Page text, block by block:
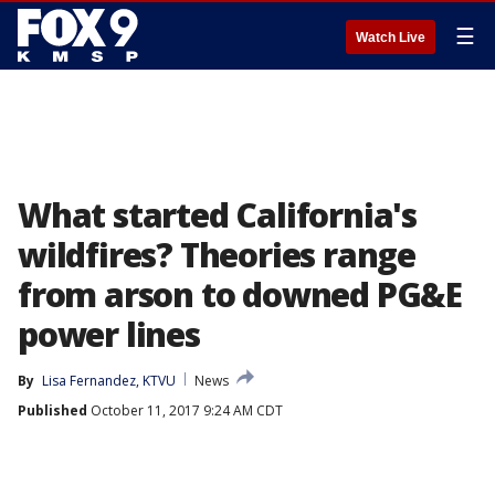
Watch Live ☰
What started California's
wildfires? Theories range
from arson to downed PG&E
power lines
By Lisa Fernandez, KTVU
News
Published October 11, 2017 9:24 AM CDT